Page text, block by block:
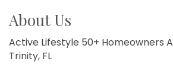
About Us
Active Lifestyle 50+ Homeowners
Trinity, FL